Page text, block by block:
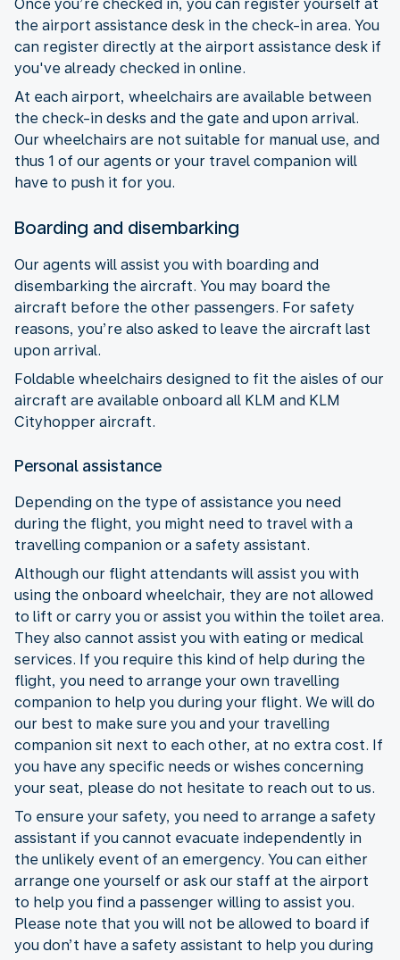
Once you’re checked in, you can register yourself at
the airport assistance desk in the check-in area. You
can register directly at the airport assistance desk if
you've already checked in online.
At each airport, wheelchairs are available between
the check-in desks and the gate and upon arrival.
Our wheelchairs are not suitable for manual use, and
thus 1 of our agents or your travel companion will
have to push it for you.
Boarding and disembarking
Our agents will assist you with boarding and
disembarking the aircraft. You may board the
aircraft before the other passengers. For safety
reasons, you’re also asked to leave the aircraft last
upon arrival.
Foldable wheelchairs designed to fit the aisles of our
aircraft are available onboard all KLM and KLM
Cityhopper aircraft.
Personal assistance
Depending on the type of assistance you need
during the flight, you might need to travel with a
travelling companion or a safety assistant.
Although our flight attendants will assist you with
using the onboard wheelchair, they are not allowed
to lift or carry you or assist you within the toilet area.
They also cannot assist you with eating or medical
services. If you require this kind of help during the
flight, you need to arrange your own travelling
companion to help you during your flight. We will do
our best to make sure you and your travelling
companion sit next to each other, at no extra cost. If
you have any specific needs or wishes concerning
your seat, please do not hesitate to reach out to us.
To ensure your safety, you need to arrange a safety
assistant if you cannot evacuate independently in
the unlikely event of an emergency. You can either
arrange one yourself or ask our staff at the airport
to help you find a passenger willing to assist you.
Please note that you will not be allowed to board if
you don’t have a safety assistant to help you during